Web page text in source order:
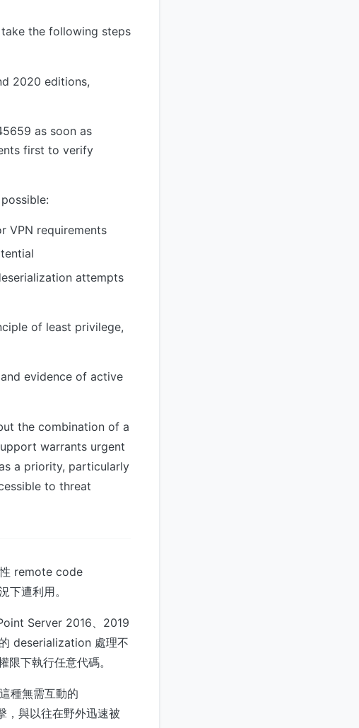
the following steps
2020 editions,
as soon as
first to verify
VPN requirements
attempts
of least privilege,
evidence of active
the combination of a
warrants urgent
a priority, particularly
to threat
remote code
遭利用。
Server 2016、2019
deserialization 處理不
下執行任意代碼。
種無需互動的
與以往在野外迅速被